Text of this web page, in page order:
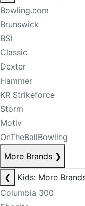
Bowling.com
Brunswick
BSI
Classic
Dexter
Hammer
KR Strikeforce
Storm
Motiv
OnTheBallBowling
More Brands ❯
❮
Kids: More
Columbia 300